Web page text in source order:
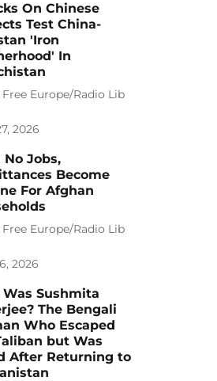
On Chinese
Test China-
'Iron
In
Free Europe/Radio Lib
2026
Jobs,
Become
For Afghan
Free Europe/Radio Lib
2026
Sushmita
The Bengali
Who Escaped
but Was
After Returning to